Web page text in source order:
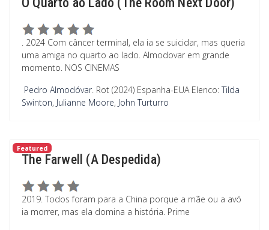
. 2024 Com câncer terminal, ela ia se suicidar, mas queria
uma amiga no quarto ao lado. Almodovar em grande
momento. NOS CINEMAS
Pedro Almodóvar. Rot (2024) Espanha-EUA Elenco: Tilda
Swinton, Julianne Moore, John Turturro
Featured
The Farwell (A Despedida)
2019. Todos foram para a China porque a mãe ou a avó
ia morrer, mas ela domina a história. Prime